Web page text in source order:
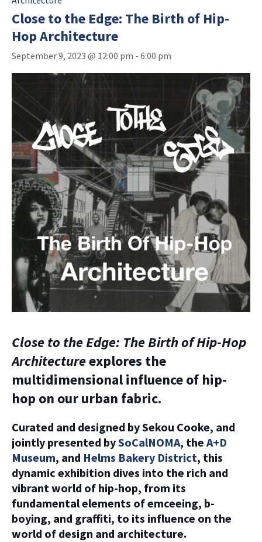
Close to the Edge: The Birth of Hip-
Hop Architecture
September 9, 2023 @ 12:00 pm - 6:00 pm
Close to the Edge: The Birth of Hip-Hop
Architectureexplores the
multidimensional influence of hip-
hop on our urban fabric.
Curated and designed by Sekou Cooke, and
jointly presented bySoCalNOMA, the A+D
Museum, and Helms Bakery District, this
dynamic exhibition dives into the rich and
vibrant world of hip-hop, from its
fundamental elements of emceeing, b-
boying, and graffiti, to its influence on the
world of design and architecture.